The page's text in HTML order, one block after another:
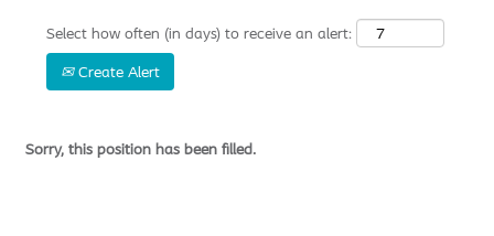
Select how often (in days) to receive an alert:
Create Alert
Sorry, this position has been filled.